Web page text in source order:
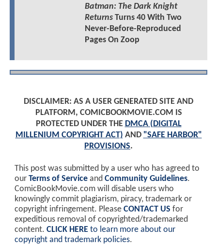
Batman: The Dark Knight
ReturnsTurns 40 With Two
Never-Before-Reproduced
Pages On Zoop
DISCLAIMER: AS A USER GENERATED SITE AND
PLATFORM, COMICBOOKMOVIE.COM IS
PROTECTED UNDER THE DMCA (DIGITAL
MILLENIUM COPYRIGHT ACT) AND "SAFE HARBOR"
PROVISIONS.
This post was submitted by a user who has agreed to
our Terms of Service and Community Guidelines.
ComicBookMovie.com will disable users who
knowingly commit plagiarism, piracy, trademark or
copyright infringement. Please CONTACT US for
expeditious removal of copyrighted/trademarked
content. CLICK HERE to learn more about our
copyright and trademark policies.